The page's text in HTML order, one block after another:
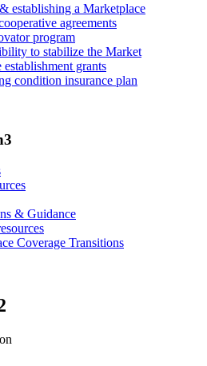
establishing a Marketplace
agreements
program
to stabilize the Market
establishment grants
condition insurance plan
& Guidance
Coverage Transitions